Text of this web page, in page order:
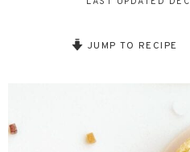
JUMP TO RECIPE